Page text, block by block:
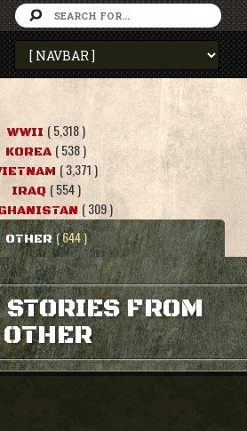
WWII ( 5,318 )
KOREA ( 538 )
( 3,371 )
IRAQ ( 554 )
( 309 )
OTHER ( 644 )
STORIES FROM
OTHER